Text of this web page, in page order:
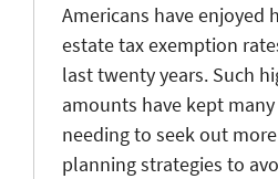
Americans have enjoyed
estate tax exemption
last twenty years. Such
amounts have kept
needing to seek out
planning strategies to